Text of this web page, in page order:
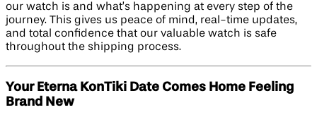
our watch is and what’s happening at every step of the
journey. This gives us peace of mind, real-time updates,
and total confidence that our valuable watch is safe
throughout the shipping process.
Your Eterna KonTiki Date Comes Home Feeling
Brand New